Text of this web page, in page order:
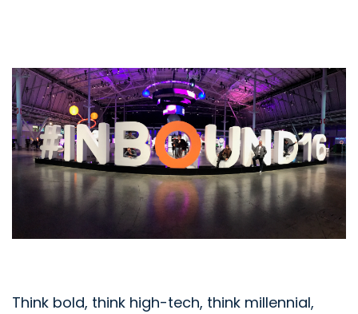
Think bold, think high-tech, think millennial,